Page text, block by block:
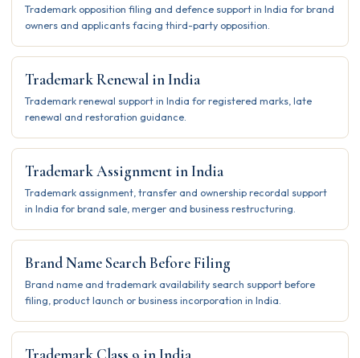
Trademark opposition filing and defence support in India for brand
owners and applicants facing third-party opposition.
Trademark Renewal in India
Trademark renewal support in India for registered marks, late
renewal and restoration guidance.
Trademark Assignment in India
Trademark assignment, transfer and ownership recordal support
in India for brand sale, merger and business restructuring.
Brand Name Search Before Filing
Brand name and trademark availability search support before
filing, product launch or business incorporation in India.